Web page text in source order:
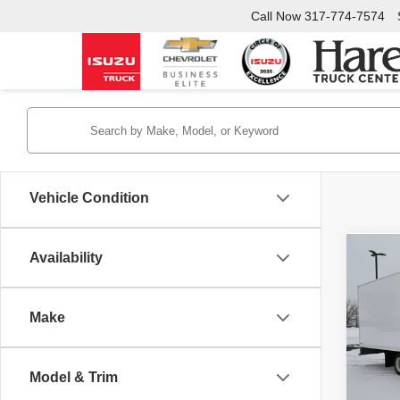
Call Now 317-774-7574
Vehicle Condition
Availability
Make
Model & Trim
New
VIN: